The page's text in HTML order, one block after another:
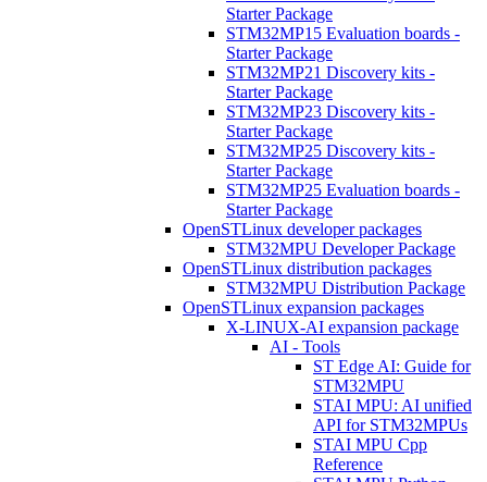
Starter Package
STM32MP15 Evaluation boards -
Starter Package
STM32MP21 Discovery kits -
Starter Package
STM32MP23 Discovery kits -
Starter Package
STM32MP25 Discovery kits -
Starter Package
STM32MP25 Evaluation boards -
Starter Package
OpenSTLinux developer packages
STM32MPU Developer Package
OpenSTLinux distribution packages
STM32MPU Distribution Package
OpenSTLinux expansion packages
X-LINUX-AI expansion package
AI - Tools
ST Edge AI: Guide for
STM32MPU
STAI MPU: AI unified
API for STM32MPUs
STAI MPU Cpp
Reference